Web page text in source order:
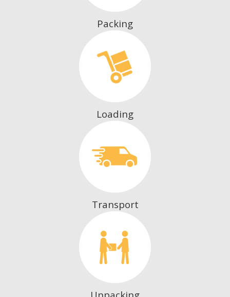
Packing
Loading
Transport